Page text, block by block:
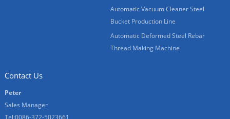
Automatic Vacuum Cleaner Steel
Bucket Production Line
Automatic Deformed Steel Rebar
Thread Making Machine
Contact Us
Peter
Sales Manager